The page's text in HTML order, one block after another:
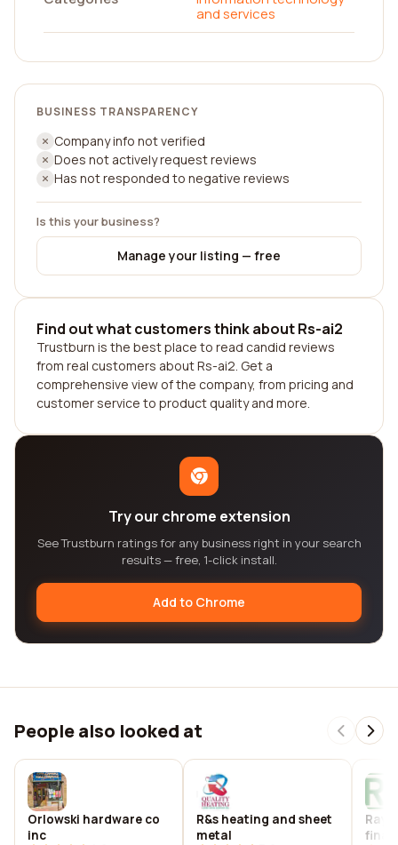
and services
BUSINESS TRANSPARENCY
Company info not verified
Does not actively request reviews
Has not responded to negative reviews
Is this your business?
Manage your listing — free
Find out what customers think about Rs-ai2
Trustburn is the best place to read candid reviews
from real customers about Rs-ai2. Get a
comprehensive view of the company, from pricing and
customer service to product quality and more.
Try our chrome extension
See Trustburn ratings for any business right in your search
results — free, 1-click install.
Add to Chrome
People also looked at
Orlowski hardware co
inc
R&s heating and sheet
metal